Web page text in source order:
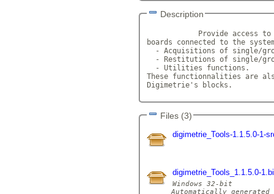
Description
Provide access
boards connected to the
- Acquisitions of single/
- Restitutions of single/
  - Utilities functions.
These functionnalities are
Digimetrie's
Files (3)
digimetrie_Tools-1.1.5.0-1-
digimetrie_Tools_1.1.5.0-
Windows 32-bit
Automatically generated